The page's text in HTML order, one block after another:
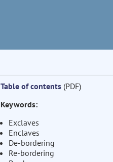
Table of contents(PDF)
Keywords:
Exclaves
Enclaves
De-bordering
Re-bordering